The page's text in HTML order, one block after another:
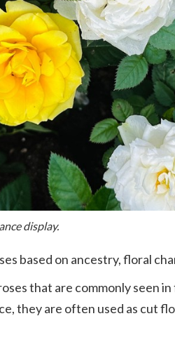
display.
based on ancestry, floral
that are commonly seen
they are often used as cut